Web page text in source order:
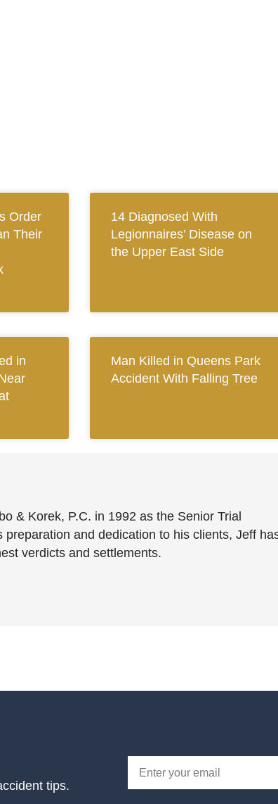
Order
Their
14 Diagnosed With
Legionnaires’ Disease on
the Upper East Side
in
Man Killed in Queens Park
Accident With Falling Tree
& Korek, P.C. in 1992 as the Senior Trial
preparation and dedication to his clients, Jeff
verdicts and settlements.
tips.